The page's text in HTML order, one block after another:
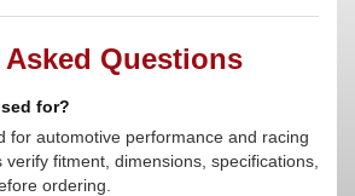
Questions
for?
for automotive performance and racing
verify fitment, dimensions, specifications,
ordering.